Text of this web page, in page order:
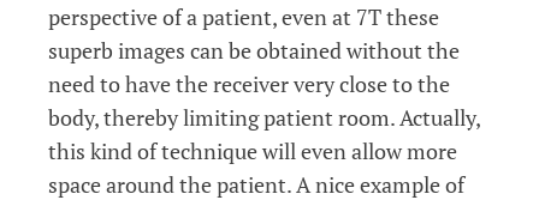
perspective of a patient, even at 7T these
superb images can be obtained without the
need to have the receiver very close to the
body, thereby limiting patient room. Actually,
this kind of technique will even allow more
space around the patient. A nice example of